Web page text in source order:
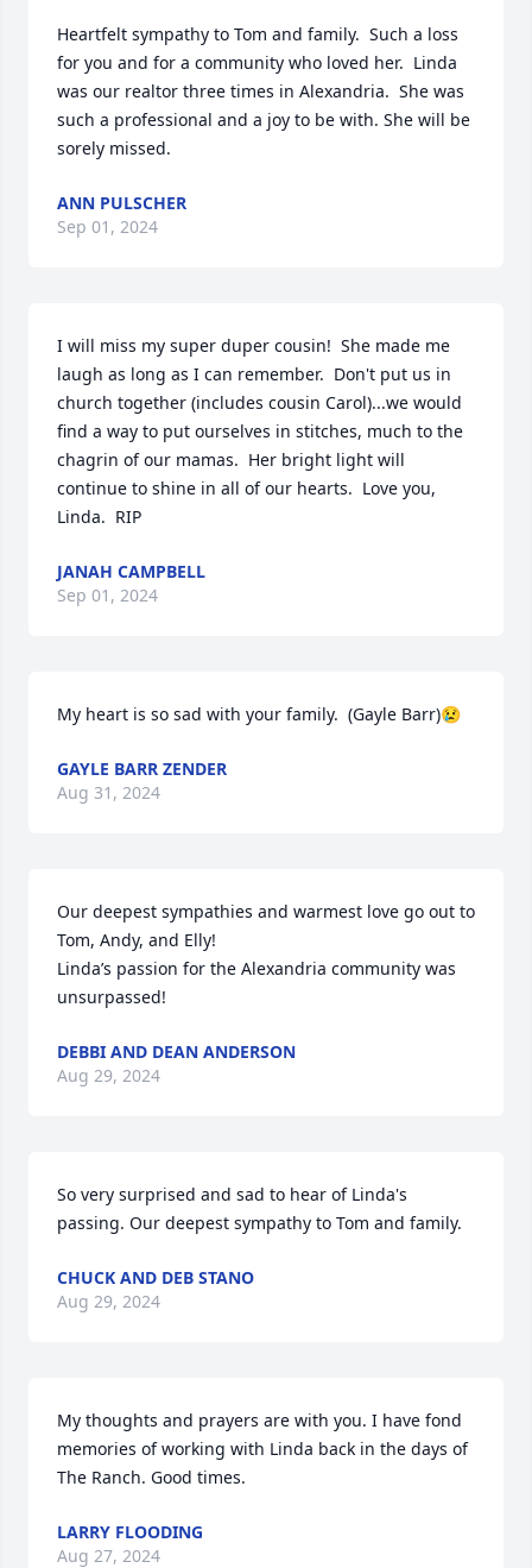
Heartfelt sympathy to Tom and family.  Such a loss
for you and for a community who loved her.  Linda
was our realtor three times in Alexandria.  She was
such a professional and a joy to be with. She will be
sorely missed.
ANN PULSCHER
Sep 01, 2024
I will miss my super duper cousin!  She made me
laugh as long as I can remember.  Don't put us in
church together (includes cousin Carol)...we would
find a way to put ourselves in stitches, much to the
chagrin of our mamas.  Her bright light will
continue to shine in all of our hearts.  Love you,
Linda.  RIP
JANAH CAMPBELL
Sep 01, 2024
My heart is so sad with your family.  (Gayle Barr)😢
GAYLE BARR ZENDER
Aug 31, 2024
Our deepest sympathies and warmest love go out to
Tom, Andy, and Elly!
Linda’s passion for the Alexandria community was
unsurpassed!
DEBBI AND DEAN ANDERSON
Aug 29, 2024
So very surprised and sad to hear of Linda's
passing. Our deepest sympathy to Tom and family.
CHUCK AND DEB STANO
Aug 29, 2024
My thoughts and prayers are with you. I have fond
memories of working with Linda back in the days of
The Ranch. Good times.
LARRY FLOODING
Aug 27, 2024